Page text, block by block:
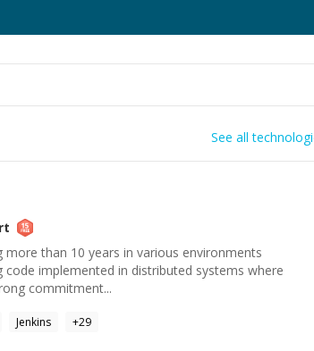
See all
than 10 years in various environments
implemented in distributed systems where
commitment...
Jenkins +29